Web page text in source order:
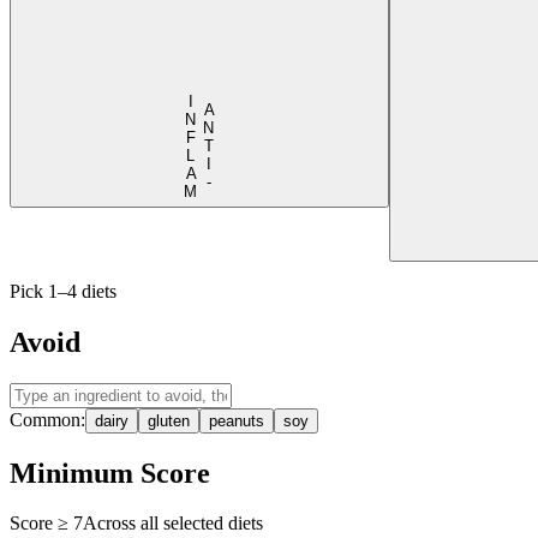
A
N
T
I
-
IN
F
L
A
M
Pick 1–4 diets
Avoid
Common: dairy gluten peanuts soy
Minimum Score
Score ≥ 7Across all selected diets